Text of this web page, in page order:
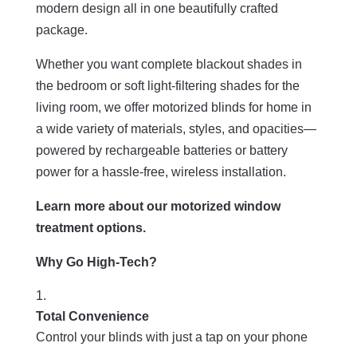
modern design all in one beautifully crafted
package.
Whether you want complete blackout shades in
the bedroom or soft light-filtering shades for the
living room, we offer motorized blinds for home in
a wide variety of materials, styles, and opacities—
powered by rechargeable batteries or battery
power for a hassle-free, wireless installation.
Learn more about our motorized window
treatment options.
Why Go High-Tech?
Total Convenience
Control your blinds with just a tap on your phone